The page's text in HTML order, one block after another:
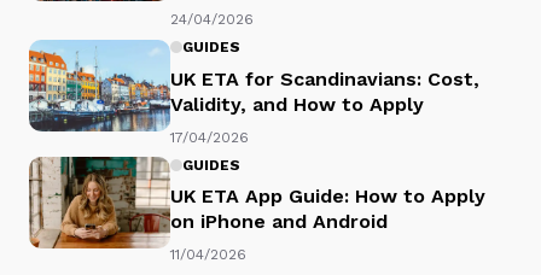
24/04/2026
GUIDES
UK ETA for Scandinavians: Cost,
Validity, and How to Apply
17/04/2026
GUIDES
UK ETA App Guide: How to Apply
on iPhone and Android
11/04/2026